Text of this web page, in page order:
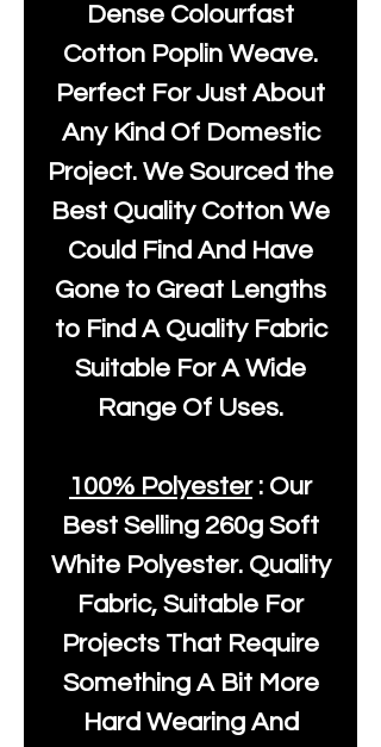
Dense Colourfast
Cotton Poplin Weave.
Perfect For Just About
Any Kind Of Domestic
Project. We Sourced the
Best Quality Cotton We
Could Find And Have
Gone to Great Lengths
to Find A Quality Fabric
Suitable For A Wide
Range Of Uses.
100% Polyester: Our
Best Selling 260g Soft
White Polyester. Quality
Fabric, Suitable For
Projects That Require
Something A Bit More
Hard Wearing And